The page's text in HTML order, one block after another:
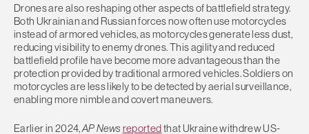
Drones are also reshaping other aspects of battlefield strategy.
Both Ukrainian and Russian forces now often use motorcycles
instead of armored vehicles, as motorcycles generate less dust,
reducing visibility to enemy drones. This agility and reduced
battlefield profile have become more advantageous than the
protection provided by traditional armored vehicles. Soldiers on
motorcycles are less likely to be detected by aerial surveillance,
enabling more nimble and covert maneuvers.
Earlier in 2024,AP News reportedthat Ukraine withdrew US-